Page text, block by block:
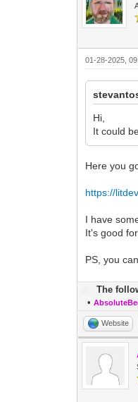
01-28-2025,
Hi,
It could
Here you
https://
I have
It's good
PS, you
The
•
Website